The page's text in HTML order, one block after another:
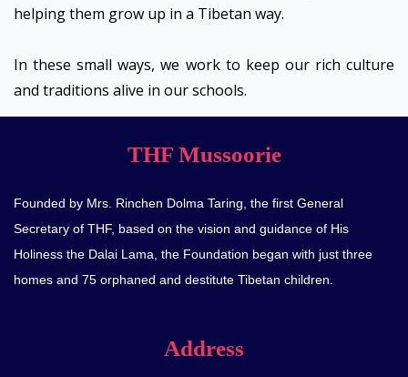
helping them grow up in a Tibetan way.
In these small ways, we work to keep our rich culture
and traditions alive in our schools.
THF Mussoorie
Founded by Mrs. Rinchen Dolma Taring, the first General
Secretary of THF, based on the vision and guidance of His
Holiness the Dalai Lama, the Foundation began with just three
homes and 75 orphaned and destitute Tibetan children.
Address